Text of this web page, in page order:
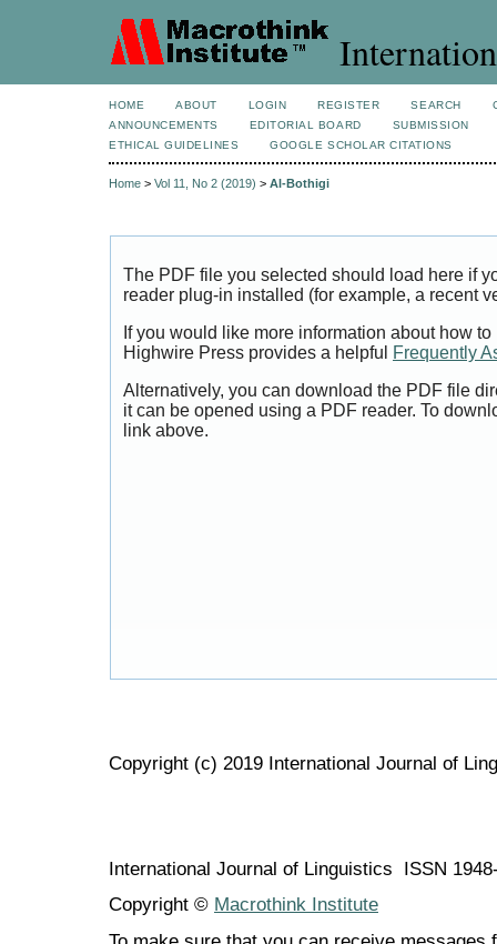
HOME ABOUT LOGIN REGISTER SEARCH
ANNOUNCEMENTS
EDITORIAL BOARD
SUBMISSION
ETHICAL GUIDELINES
GOOGLE SCHOLAR CITATIONS
Home > Vol 11, No 2 (2019) > Al-Bothigi
The PDF file you selected should load here if
reader plug-in installed (for example, a recent
If you would like more information about how
Highwire Press provides a helpful
Frequently
Alternatively, you can download the PDF file
it can be opened using a PDF reader. To
link above.
Copyright (c) 2019 International Journal of
International Journal of Linguistics ISSN
Copyright © Macrothink Institute